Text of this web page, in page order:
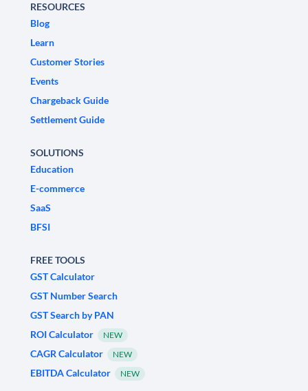
RESOURCES
Blog
Learn
Customer Stories
Events
Chargeback Guide
Settlement Guide
SOLUTIONS
Education
E-commerce
SaaS
BFSI
FREE TOOLS
GST Calculator
GST Number Search
GST Search by PAN
ROI Calculator
NEW
CAGR Calculator NEW
EBITDA Calculator NEW